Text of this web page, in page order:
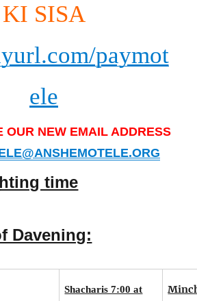
KI SISA
paymot
ele
OUR NEW EMAIL ADDRESS
time
Davening:
Shacharis 7:00 at